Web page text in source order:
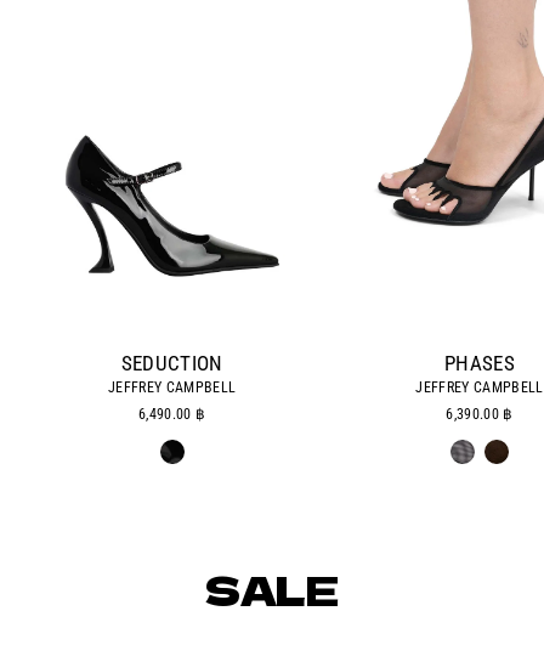
SEDUCTION
JEFFREY CAMPBELL
6,490.00 ฿
PHASES
JEFFREY CAMPBELL
6,390.00 ฿
SALE